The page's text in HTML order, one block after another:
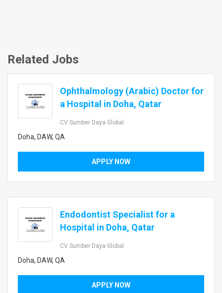
Related Jobs
Ophthalmology (Arabic) Doctor for
a Hospital in Doha, Qatar
CV Sumber Daya Global
Doha, DAW, QA
APPLY NOW
Endodontist Specialist for a
Hospital in Doha, Qatar
CV Sumber Daya Global
Doha, DAW, QA
APPLY NOW